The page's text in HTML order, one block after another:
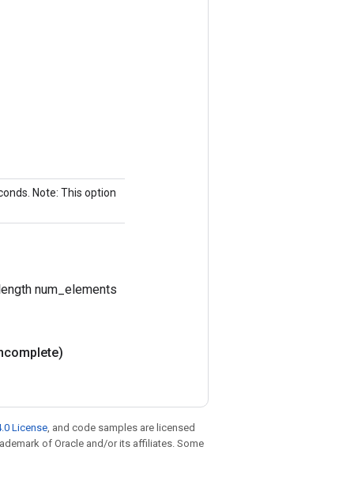
Note: This option
num_elements
License, and code samples are licensed
of Oracle and/or its affiliates. Some